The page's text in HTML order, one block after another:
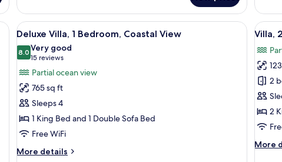
2
Bedrooms,
Oceanfront
ceiling fan, a city view, and a desk with a chair.
View
all
photos
for
Deluxe
Villa,
1
Bedroom,
Coastal
View
A hotel room with a large bed, a ceiling
7
Deluxe Villa, 1 Bedroom, Coastal View
8.08.0 out of 10
Very good
15 reviews
(15
reviews)
Partial ocean view
765 sq ft
Sleeps 4
1 King Bed and 1 Double Sofa Bed
Free WiFi
More details
More
View
all
for
Villa,
2
8
Villa,
2
2
More
More